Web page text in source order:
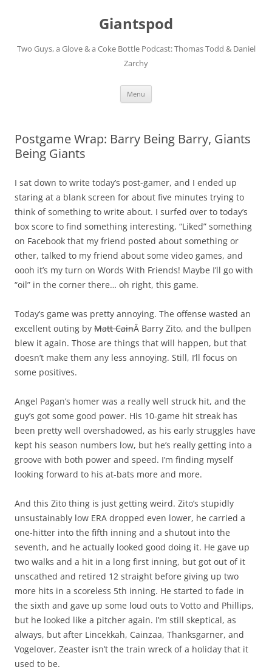
Giantspod
Two Guys, a Glove & a Coke Bottle Podcast: Thomas Todd & Daniel
Zarchy
Menu
Postgame Wrap: Barry Being Barry, Giants
Being Giants
I sat down to write today’s post-gamer, and I ended up
staring at a blank screen for about five minutes trying to
think of something to write about. I surfed over to today’s
box score to find something interesting, “Liked” something
on Facebook that my friend posted about something or
other, talked to my friend about some video games, and
oooh it’s my turn on Words With Friends! Maybe I’ll go with
“oil” in the corner there… oh right, this game.
Today’s game was pretty annoying. The offense wasted an
excellent outing by Matt CainÂ Barry Zito, and the bullpen
blew it again. Those are things that will happen, but that
doesn’t make them any less annoying. Still, I’ll focus on
some positives.
Angel Pagan’s homer was a really well struck hit, and the
guy’s got some good power. His 10-game hit streak has
been pretty well overshadowed, as his early struggles have
kept his season numbers low, but he’s really getting into a
groove with both power and speed. I’m finding myself
looking forward to his at-bats more and more.
And this Zito thing is just getting weird. Zito’s stupidly
unsustainably low ERA dropped even lower, he carried a
one-hitter into the fifth inning and a shutout into the
seventh, and he actually looked good doing it. He gave up
two walks and a hit in a long first inning, but got out of it
unscathed and retired 12 straight before giving up two
more hits in a scoreless 5th inning. He started to fade in
the sixth and gave up some loud outs to Votto and Phillips,
but he looked like a pitcher again. I’m still skeptical, as
always, but after Lincekkah, Cainzaa, Thanksgarner, and
Vogelover, Zeaster isn’t the train wreck of a holiday that it
used to be.